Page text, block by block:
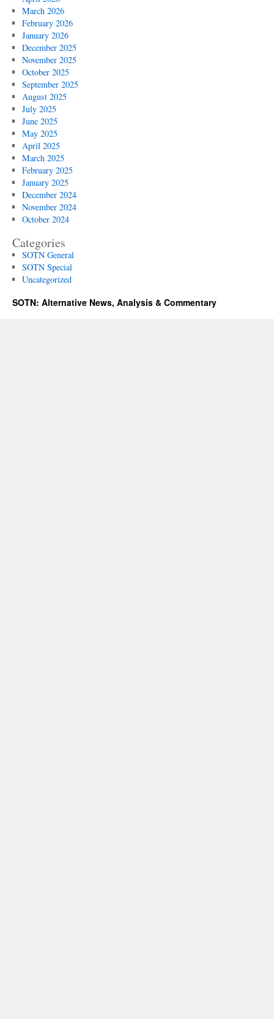
March 2026
February 2026
January 2026
December 2025
November 2025
October 2025
September 2025
August 2025
July 2025
June 2025
May 2025
April 2025
March 2025
February 2025
January 2025
December 2024
November 2024
October 2024
Categories
SOTN General
SOTN Special
Uncategorized
SOTN: Alternative News, Analysis & Commentary